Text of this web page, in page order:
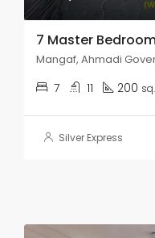
Mangaf, Ahmadi
7 11 200
Silver Express